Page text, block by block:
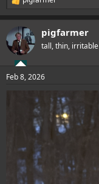
R
e
a
c
t
i
s
pigfarmer
tall, thin, irritable
Feb 8, 2026